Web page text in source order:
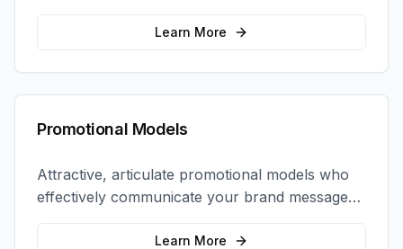
memorable photo opportunities and brand
Learn More
Promotional Models
Attractive, articulate promotional models who
effectively communicate your brand message
and drive product sampling and sales.
Learn More